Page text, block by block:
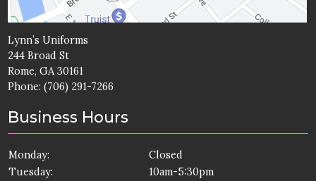
Lynn’s Uniforms
244 Broad St
Rome, GA 30161
Phone:(706) 291-7266
Business Hours
Monday:
Closed
Tuesday:
10am-5:30pm